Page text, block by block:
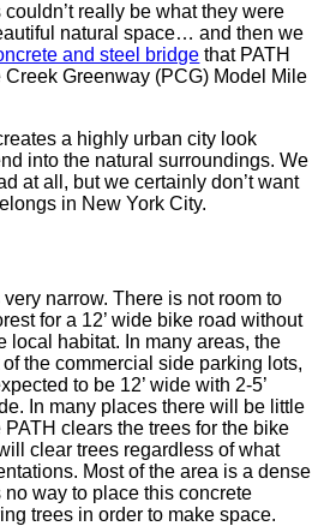
natural space… and then we
and steel bridge that PATH
Creek Greenway (PCG) Model Mile
into the natural surroundings. We
at all, but we certainly don’t want
in New York City.
for a 12’ wide bike road without
local habitat. In many areas, the
the commercial side parking lots,
to be 12’ wide with 2-5’
In many places there will be little
PATH clears the trees for the bike
clear trees regardless of what
Most of the area is a dense
way to place this concrete
trees in order to make space.